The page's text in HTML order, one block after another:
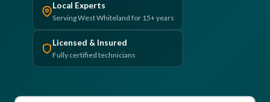
Local Experts
Serving West Whiteland for 15+ years
Licensed & Insured
Fully certified technicians